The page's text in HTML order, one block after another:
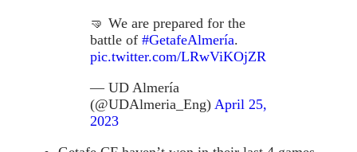
🤜 We are prepared for the
battle of #GetafeAlmería.
pic.twitter.com/LRwViKOjZR
— UD Almería
(@UDAlmeria_Eng) April 25,
2023